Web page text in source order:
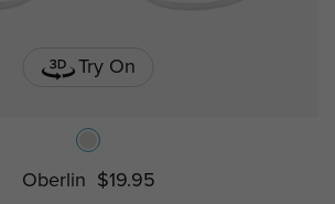
Try On
Oberlin $19.95